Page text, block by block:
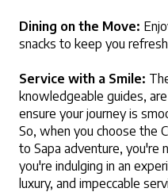
Dining on the Move:
snacks to keep you
Service with a Smile:
knowledgeable guides,
ensure your journey is
So, when you choose the
to Sapa adventure, you're
you're indulging in an
luxury, and impeccable